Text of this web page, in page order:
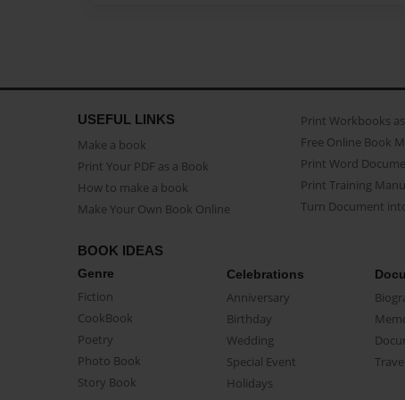
USEFUL LINKS
Make a book
Print Your PDF as a Book
How to make a book
Make Your Own Book Online
Print Workbooks
Free Online Book
Print Word
Print Training
Turn Document
BOOK IDEAS
Genre
Fiction
CookBook
Poetry
Photo Book
Story Book
Celebrations
Anniversary
Birthday
Wedding
Special Event
Holidays
Travel